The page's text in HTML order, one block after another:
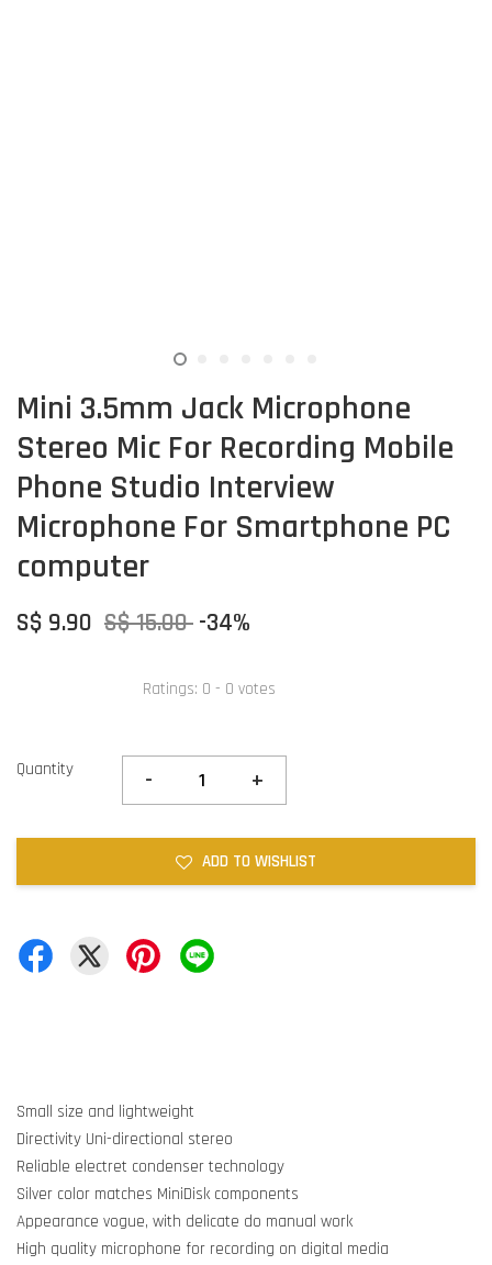
Mini 3.5mm Jack Microphone
Stereo Mic For Recording Mobile
Phone Studio Interview
Microphone For Smartphone PC
computer
S$ 9.90 S$ 15.00 -34%
Ratings: 0 - 0 votes
Quantity - +
ADD TO WISHLIST
Small size and lightweight
Directivity Uni-directional stereo
Reliable electret condenser technology
Silver color matches MiniDisk components
Appearance vogue, with delicate do manual work
High quality microphone for recording on digital media